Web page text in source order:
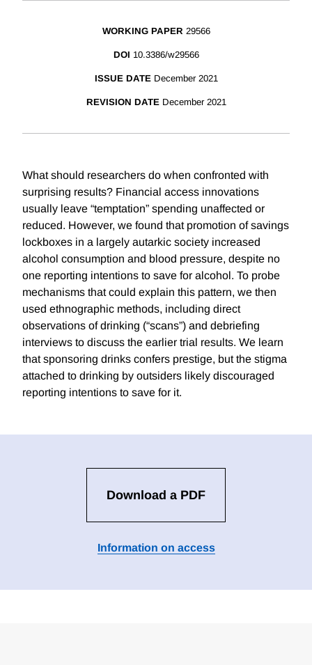
WORKING PAPER 29566
DOI 10.3386/w29566
ISSUE DATE December 2021
REVISION DATE December 2021
What should researchers do when confronted with
surprising results? Financial access innovations
usually leave “temptation” spending unaffected or
reduced. However, we found that promotion of savings
lockboxes in a largely autarkic society increased
alcohol consumption and blood pressure, despite no
one reporting intentions to save for alcohol. To probe
mechanisms that could explain this pattern, we then
used ethnographic methods, including direct
observations of drinking (“scans”) and debriefing
interviews to discuss the earlier trial results. We learn
that sponsoring drinks confers prestige, but the stigma
attached to drinking by outsiders likely discouraged
reporting intentions to save for it.
Download a PDF
Information on access